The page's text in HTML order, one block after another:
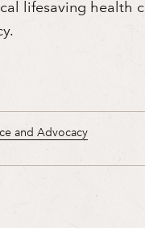
lifesaving health
and Advocacy